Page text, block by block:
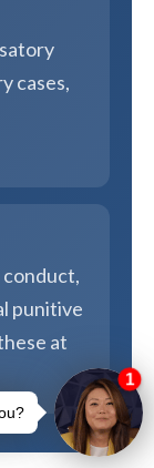
cases,
conduct,
punitive
at